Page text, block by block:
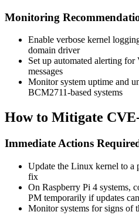
Monitoring
Enable verbose kernel
domain driver
Set up automated alerting
messages
Monitor system uptime and
BCM2711-based systems
How to Mitigate
Immediate Actions
Update the Linux kernel to a
fix
On Raspberry Pi 4 systems,
PM temporarily if updates
Monitor systems for signs of